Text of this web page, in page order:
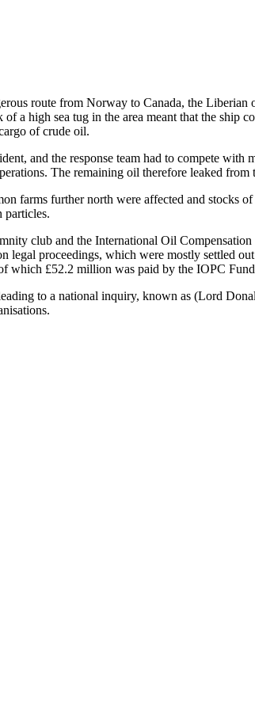
route from Norway to Canada, the Liberian
a high sea tug in the area meant that the ship
of crude oil.
and the response team had to compete
The remaining oil therefore leaked
farms further north were affected and stocks
particles.
club and the International Oil
legal proceedings, which were mostly settled
which £52.2 million was paid by the IOPC
to a national inquiry, known as (Lord